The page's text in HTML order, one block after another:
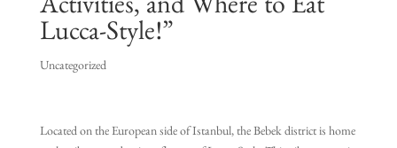
Activities, and Where to Eat
Lucca-Style!”
Uncategorized
Located on the European side of Istanbul, the Bebek district is home